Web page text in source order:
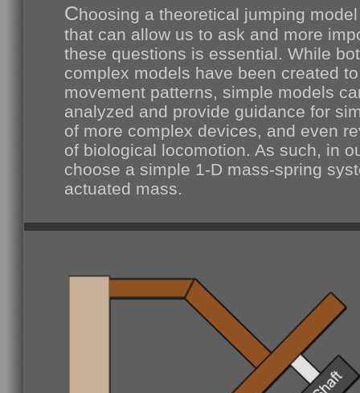
Choosing a theoretical jumping
that can allow us to ask and more
these questions is essential. While
complex models have been created
movement patterns, simple models
analyzed and provide guidance for
of more complex devices, and even
of biological locomotion. As such, in
choose a simple 1-D mass-spring
actuated mass.